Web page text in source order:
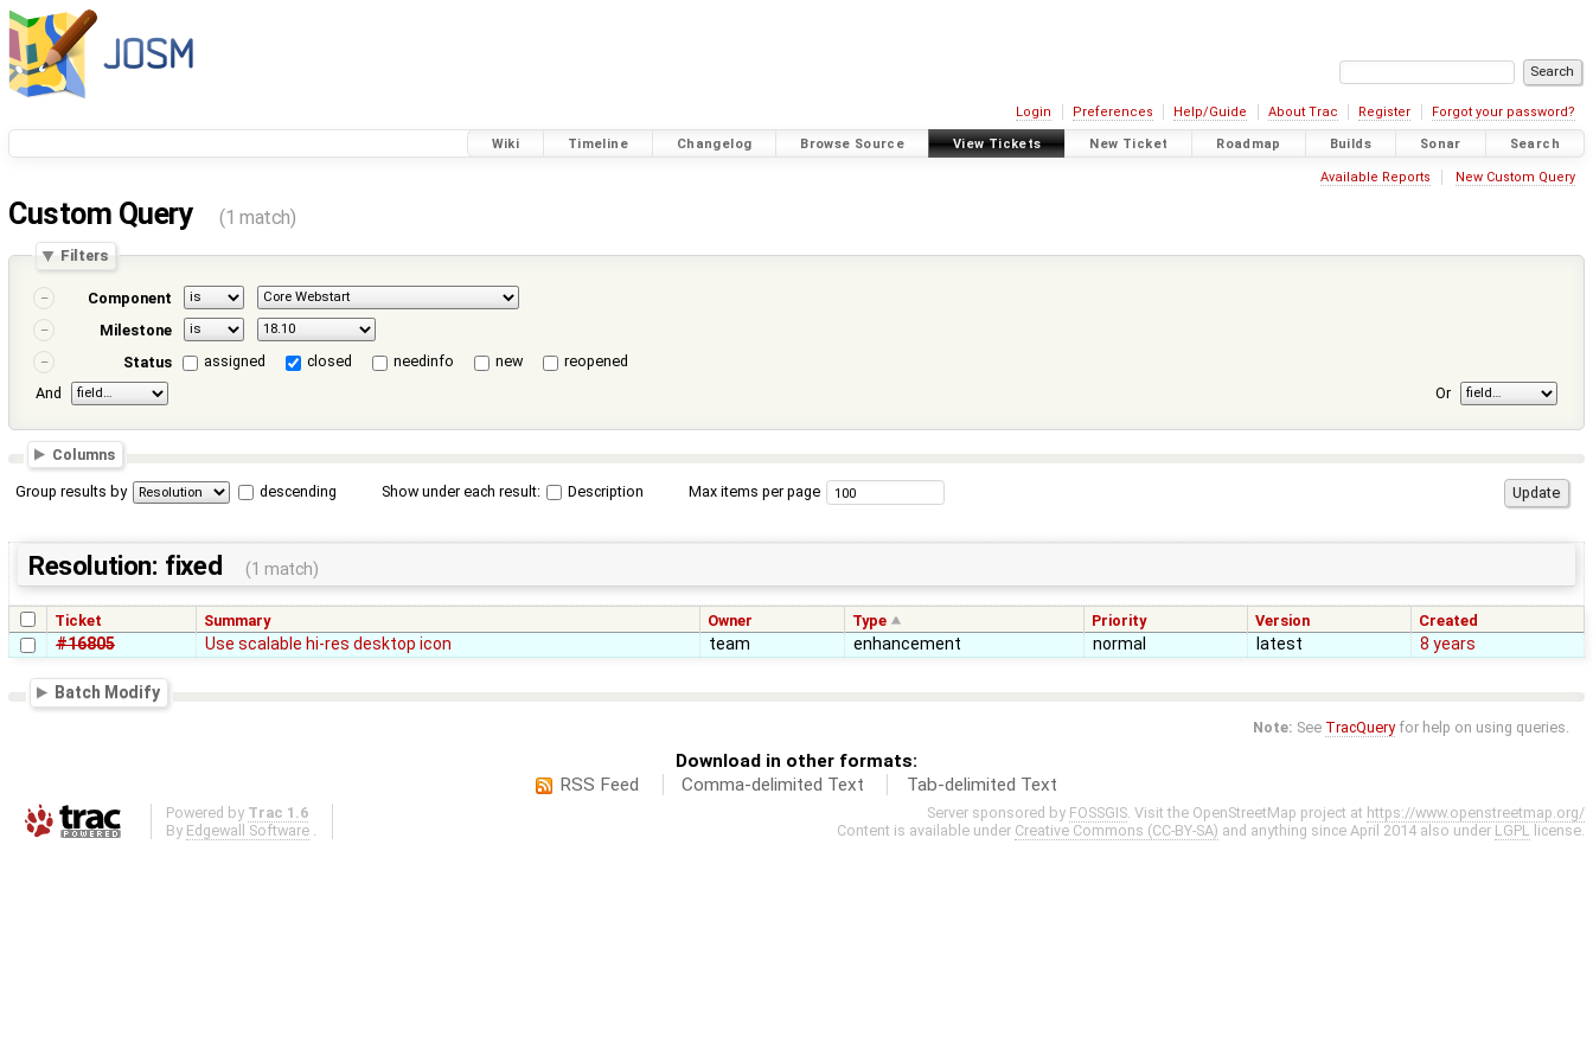
Login Preferences Help/Guide About Trac Register Forgot your password?
Wiki Timeline Changelog Browse Source View Tickets New Ticket Roadmap Builds Sonar Search
Available Reports New Custom Query
Custom Query (1 match)
Filters
Component
Milestone
Status
assigned closed needinfo new
reopened
And
Or
Columns
Group results by descending Show under each result: Description Max items per page
Resolution: fixed (1 match)
Ticket Summary Owner Type Priority Version Created
#16805 Use scalable hi-res desktop icon team enhancement normal latest 8 years
Batch Modify
Note: See TracQueryfor help on using queries.
Download in other formats:
RSS Feed
Comma-delimited Text Tab-delimited Text
Powered by Trac 1.6
By Edgewall Software
Server sponsored by FOSSGIS . Visit the OpenStreetMap project at https://www.openstreetmap.org/
Content is available under Creative Commons (CC-BY-SA) and anything since April 2014 also under LGPL license.